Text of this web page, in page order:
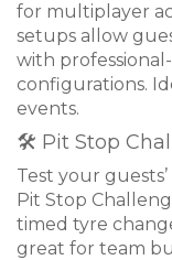
for multiplayer
setups allow
with
configurations.
events.
🛠 Pit Stop
Test your
Pit Stop
timed tyre
great for team